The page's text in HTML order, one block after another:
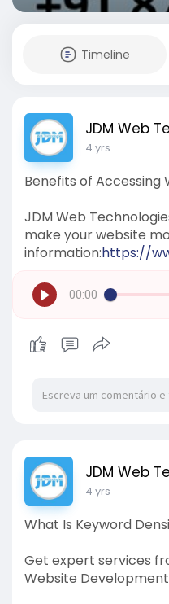
Timeline
JDM Web
4 yrs
Benefits of Accessing
JDM Web
make your website
information:https://
00:00
JDM Web
4 yrs
What Is Keyword
Get expert services
Website